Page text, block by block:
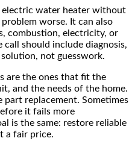
electric water heater without
worse. It can also
combustion, electricity, or
call should include diagnosis,
not guesswork.
are the ones that fit the
and the needs of the home.
part replacement. Sometimes
it fails more
is the same: restore reliable
a fair price.